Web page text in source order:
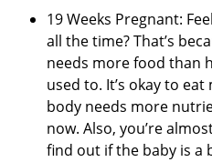
19 Weeks Pregnant:
all the time? That’s
needs more food than
used to. It’s okay to
body needs more
now. Also, you’re
find out if the baby is a